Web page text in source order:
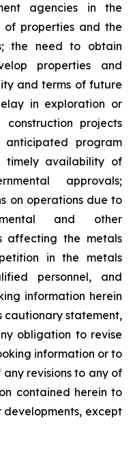
agencies in the
of properties and the
the need to obtain
properties and
and terms of future
in exploration or
projects
program
timely availability of
approvals;
on operations due to
and other
affecting the metals
in the metals
personnel, and
information herein
cautionary statement,
obligation to revise
information or to
revisions to any of
contained herein to
except